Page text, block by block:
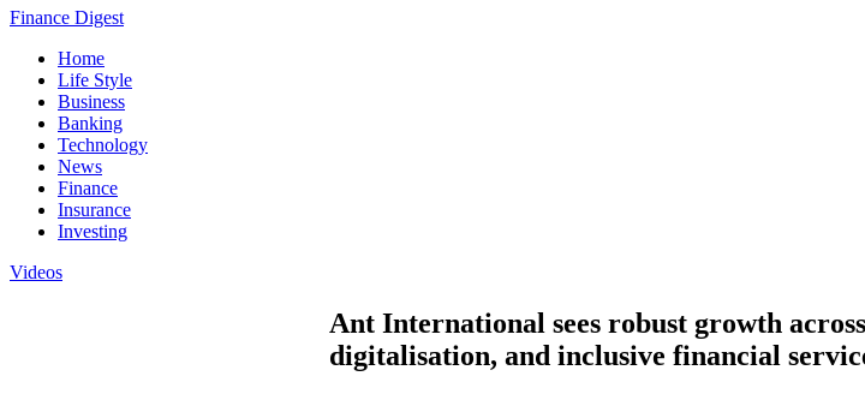
Finance Digest
Home
Life Style
Business
Banking
Technology
News
Finance
Insurance
Investing
Videos
Ant International sees robust growth
digitalisation, and inclusive financial